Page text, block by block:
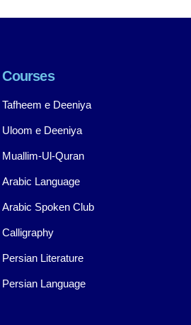
Courses
Tafheem e Deeniya
Uloom e Deeniya
Muallim-Ul-Quran
Arabic Language
Arabic Spoken Club
Calligraphy
Persian Literature
Persian Language